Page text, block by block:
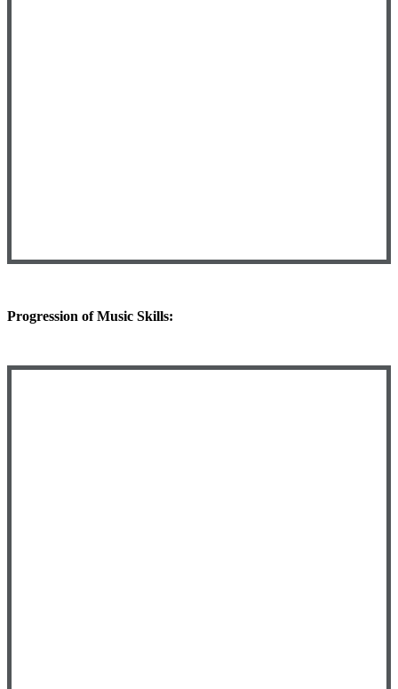
Progression of Music Skills: